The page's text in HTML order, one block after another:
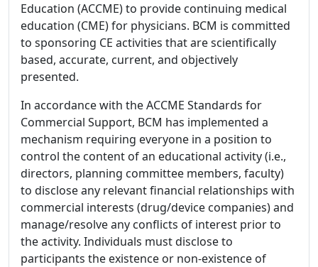
Education (ACCME) to provide continuing medical
education (CME) for physicians. BCM is committed
to sponsoring CE activities that are scientifically
based, accurate, current, and objectively
presented.
In accordance with the ACCME Standards for
Commercial Support, BCM has implemented a
mechanism requiring everyone in a position to
control the content of an educational activity (i.e.,
directors, planning committee members, faculty)
to disclose any relevant financial relationships with
commercial interests (drug/device companies) and
manage/resolve any conflicts of interest prior to
the activity. Individuals must disclose to
participants the existence or non-existence of